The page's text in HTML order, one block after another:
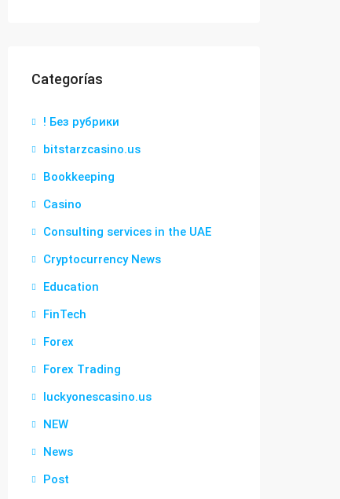
Categorías
! Без рубрики
bitstarzcasino.us
Bookkeeping
Casino
Consulting services in the UAE
Cryptocurrency News
Education
FinTech
Forex
Forex Trading
luckyonescasino.us
NEW
News
Post